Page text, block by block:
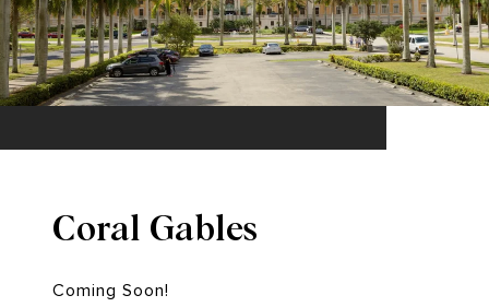
Coral Gables
Coming Soon!